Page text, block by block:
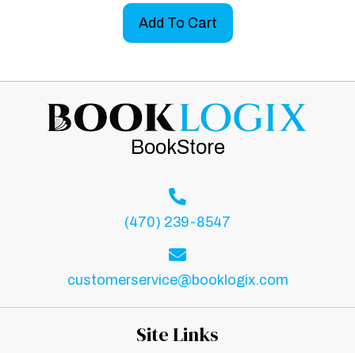
Add To Cart
BookStore
(470) 239-8547
customerservice@booklogix.com
Site Links